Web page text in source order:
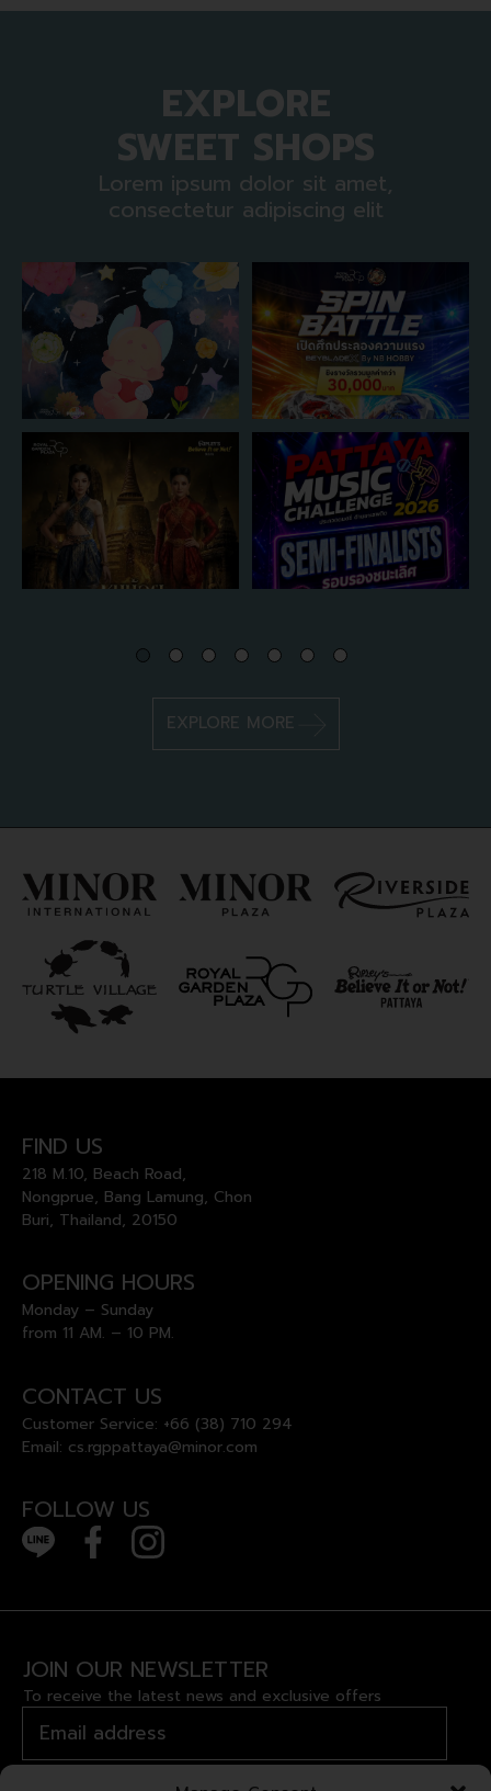
EXPLORE
SWEET SHOPS
Lorem ipsum dolor sit amet,
consectetur adipiscing elit
EXPLORE MORE
FIND US
218 M.10, Beach Road,
Nongprue, Bang Lamung, Chon
Buri, Thailand, 20150
OPENING HOURS
Monday – Sunday
from 11 AM. – 10 PM.
CONTACT US
Customer Service: +66 (38) 710 294
Email: cs.rgppattaya@minor.com
FOLLOW US
JOIN OUR NEWSLETTER
To receive the latest news and exclusive offers